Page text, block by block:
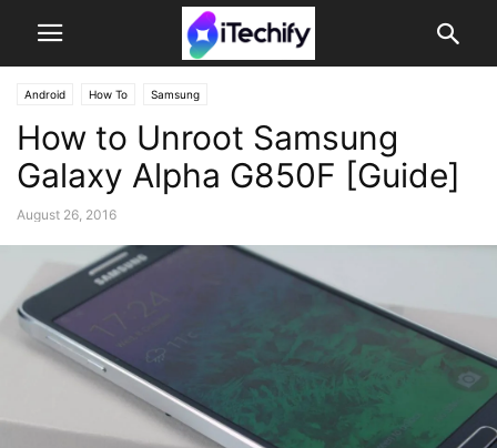
Android How To Samsung
How to Unroot Samsung
Galaxy Alpha G850F [Guide]
August 26, 2016